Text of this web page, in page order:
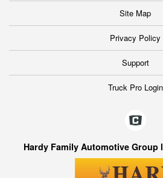
Site Map
Privacy Policy
Support
Truck Pro Login
Hardy Family Automotive Group